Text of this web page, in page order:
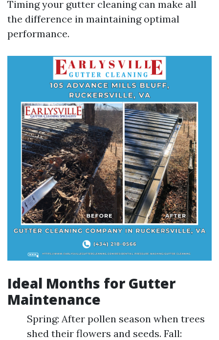
Timing your gutter cleaning can make all
the difference in maintaining optimal
performance.
Ideal Months for Gutter
Maintenance
Spring: After pollen season when trees
shed their flowers and seeds. Fall: